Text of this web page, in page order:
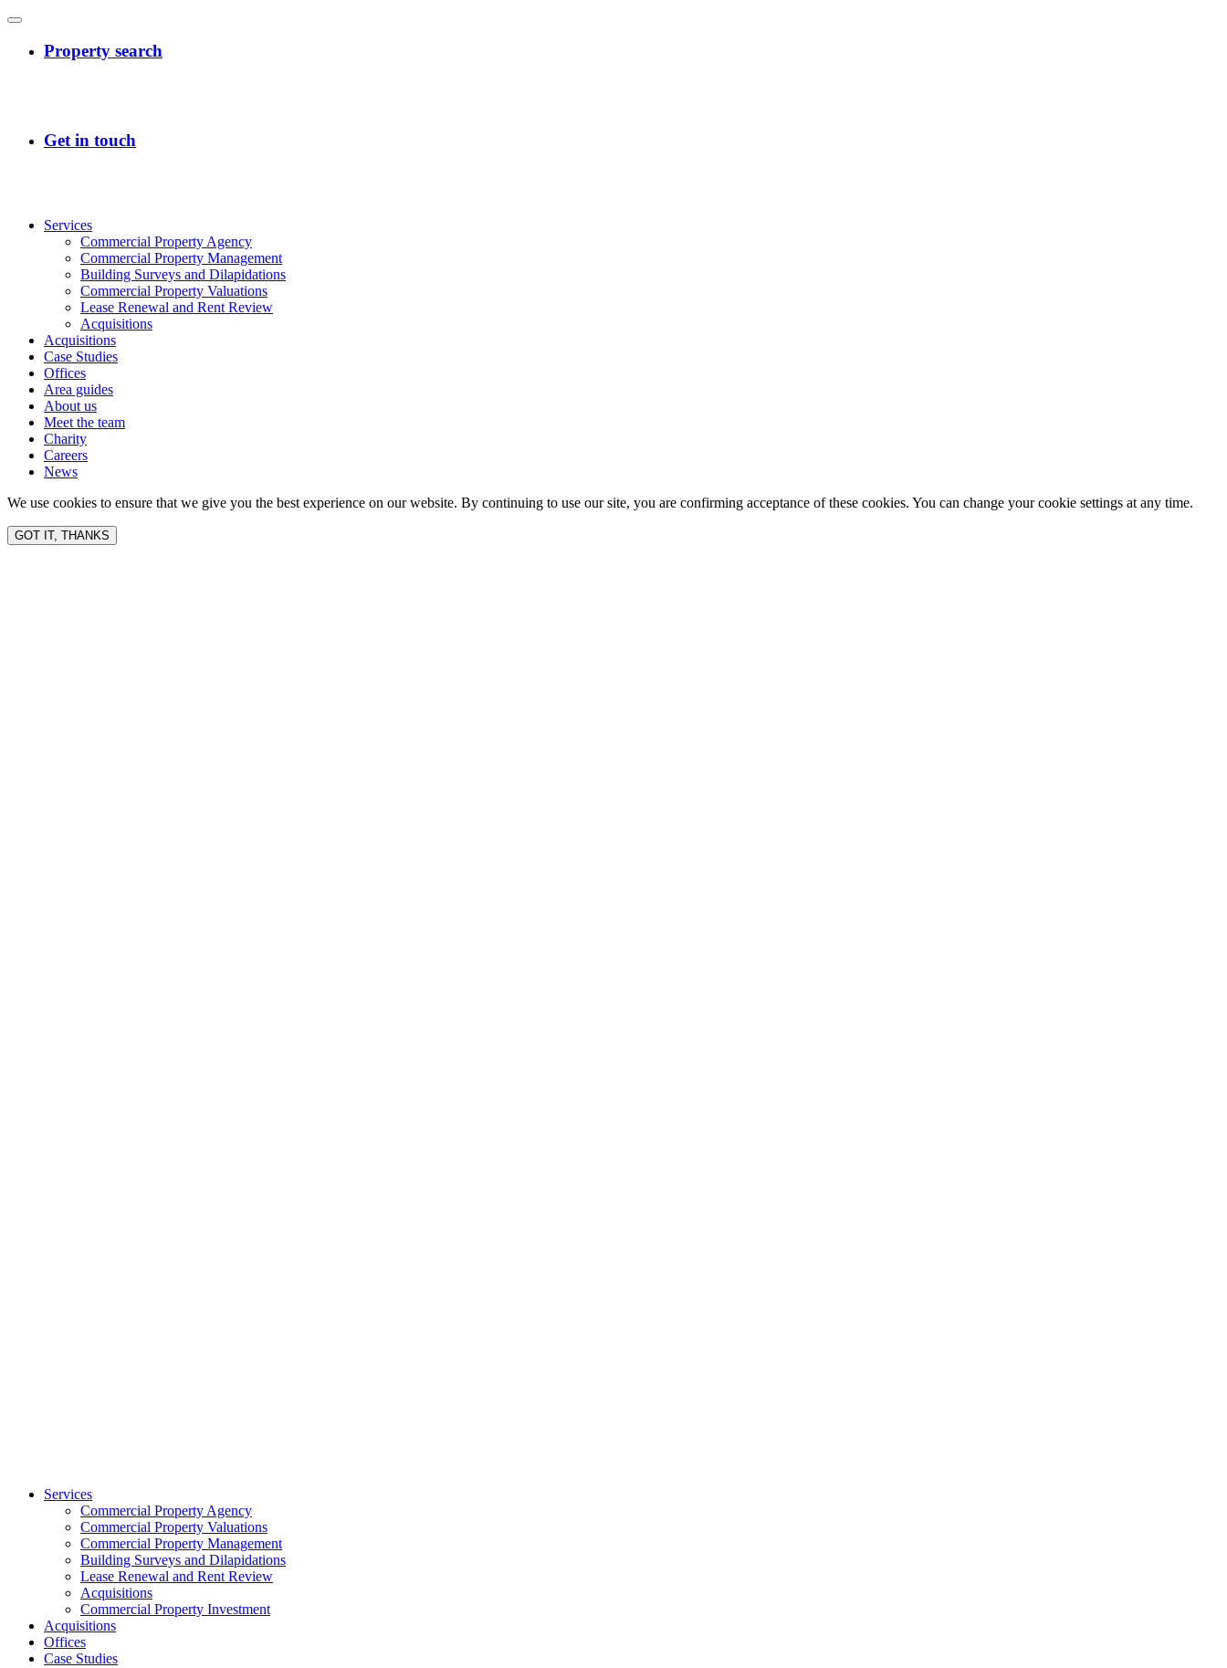
Services
Commercial Property Agency
Commercial Property Management
Building Surveys and Dilapidations
Commercial Property Valuations
Lease Renewal and Rent Review
Acquisitions
Acquisitions
Case Studies
Offices
Area guides
About us
Meet the team
Charity
Careers
News
We use cookies to ensure that we give you the best experience on our website. By continuing to use our site, you are confirming acceptance of these cookies. You can change your cookie settings at any time.
GOT IT, THANKS
Services
Commercial Property Agency
Commercial Property Valuations
Commercial Property Management
Building Surveys and Dilapidations
Lease Renewal and Rent Review
Acquisitions
Commercial Property Investment
Acquisitions
Offices
Case Studies